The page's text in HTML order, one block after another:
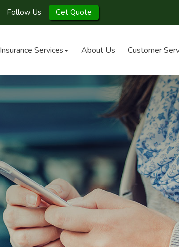
Follow Us Get Quote
Insurance Services About Us Customer